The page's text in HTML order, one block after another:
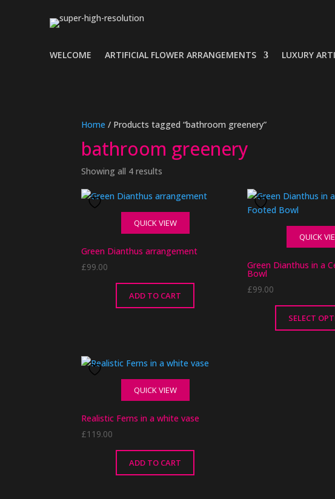
WELCOME ARTIFICIAL FLOWER ARRANGEMENTS LUXURY
Home / Products tagged “bathroom greenery”
bathroom greenery
Showing all 4 results
QUICK VIEW
Green Dianthus arrangement
£99.00
ADD TO CART
QUICK
Green Dianthus in a
Bowl
£99.00
SELECT
QUICK VIEW
Realistic Ferns in a white vase
£119.00
ADD TO CART